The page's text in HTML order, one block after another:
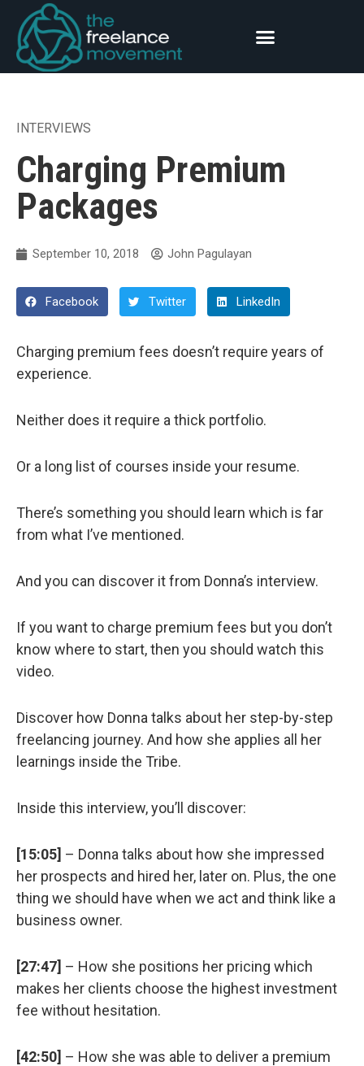
INTERVIEWS
Charging Premium
Packages
September 10, 2018 John Pagulayan
Facebook Twitter LinkedIn
Charging premium fees doesn’t require years of
experience.
Neither does it require a thick portfolio.
Or a long list of courses inside your resume.
There’s something you should learn which is far
from what I’ve mentioned.
And you can discover it from Donna’s interview.
If you want to charge premium fees but you don’t
know where to start, then you should watch this
video.
Discover how Donna talks about her step-by-step
freelancing journey. And how she applies all her
learnings inside the Tribe.
Inside this interview, you’ll discover:
[15:05] – Donna talks about how she impressed
her prospects and hired her, later on. Plus, the one
thing we should have when we act and think like a
business owner.
[27:47] – How she positions her pricing which
makes her clients choose the highest investment
fee without hesitation.
[42:50] – How she was able to deliver a premium